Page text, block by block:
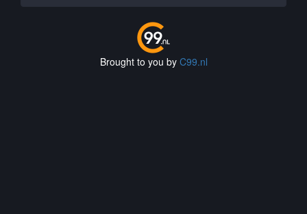
Brought to you by C99.nl